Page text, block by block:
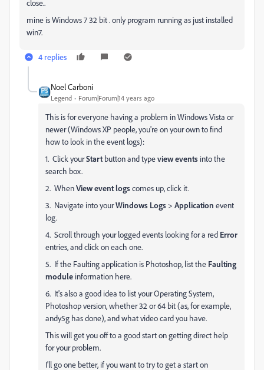
close..
mine is Windows 7 32 bit . only program running as just installed
win7.
4 replies
Noel Carboni
Legend Forum|Forum|14 years ago
This is for everyone having a problem in Windows Vista or
newer (Windows XP people, you're on your own to find
how to look in the event logs):
1. Click yourStartbutton and typeview events into the
search box.
2. WhenView event logscomes up, click it.
3. Navigate into yourWindows Logs> Application event
log.
4. Scroll through your logged events looking for a red Error
entries, and click on each one.
5. If the Faulting application is Photoshop, list the Faulting
module information here.
6. It's also a good idea to list your Operating System,
Photoshop version, whether 32 or 64 bit (as, for example,
andy5g has done), and what video card you have.
This will get you off to a good start on getting direct help
for your problem.
I'll go one better, if you want to try to get a start on